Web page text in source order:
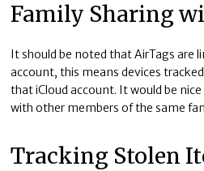
Family Sharing
It should be noted that AirTags are
account, this means devices
that iCloud account. It would be
with other members of the same
Tracking Stolen